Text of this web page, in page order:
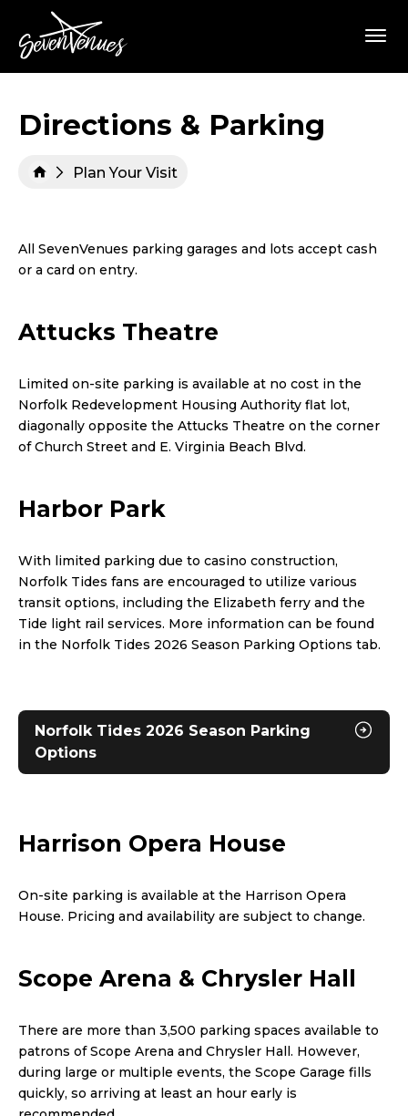
content
Accessibility
Buy
Search
Directions & Parking
Plan Your Visit
All SevenVenues parking garages and lots accept cash
or a card on entry.
Attucks Theatre
Limited on-site parking is available at no cost in the
Norfolk Redevelopment Housing Authority flat lot,
diagonally opposite the Attucks Theatre on the corner
of Church Street and E. Virginia Beach Blvd.
Harbor Park
With limited parking due to casino construction,
Norfolk Tides fans are encouraged to utilize various
transit options, including the Elizabeth ferry and the
Tide light rail services. More information can be found
in the Norfolk Tides 2026 Season Parking Options tab.
Norfolk Tides 2026 Season Parking
Options
Harrison Opera House
On-site parking is available at the Harrison Opera
House. Pricing and availability are subject to change.
Scope Arena & Chrysler Hall
There are more than 3,500 parking spaces available to
patrons of Scope Arena and Chrysler Hall. However,
during large or multiple events, the Scope Garage fills
quickly, so arriving at least an hour early is